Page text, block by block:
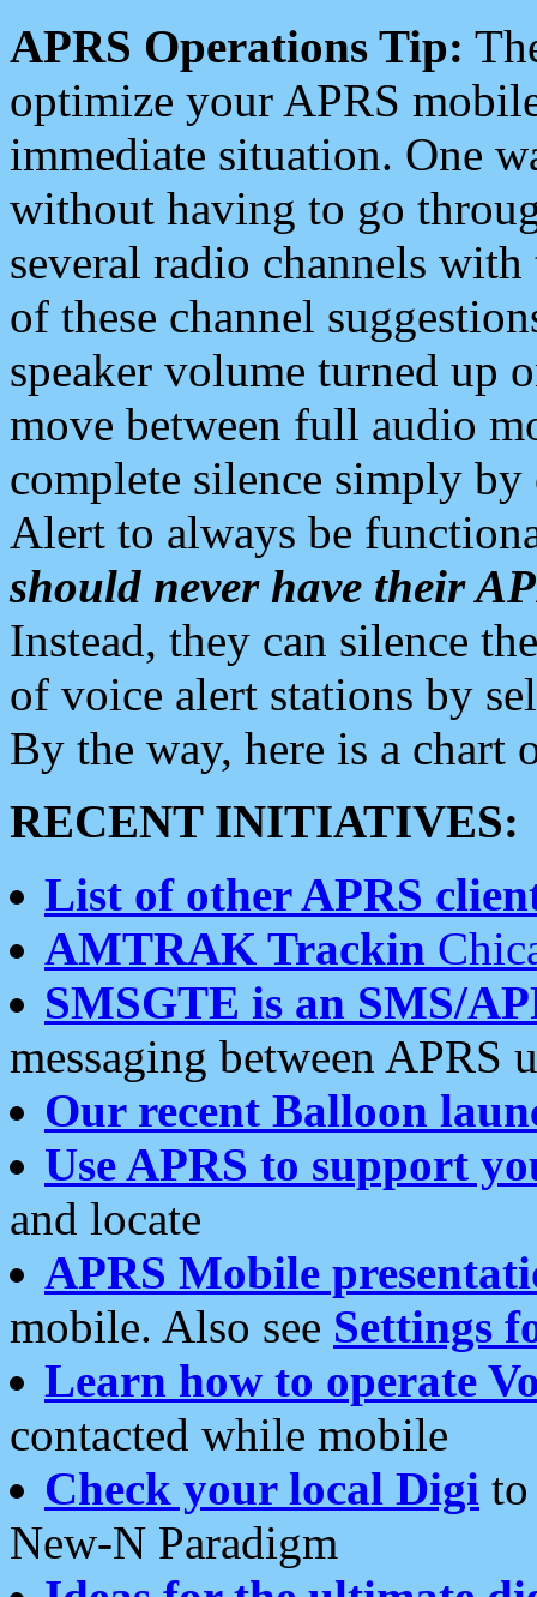
APRS Operations Tip:
optimize your APRS
immediate situation. One
without having to go
several radio channels
of these channel
speaker volume turned up
move between full audio
complete silence simply
Alert to always be
should never have their
Instead, they can silence
of voice alert stations by
By the way, here is a chart
RECENT INITIATIVES:
List of other APRS
AMTRAK Trackin
SMSGTE is an SMS/
messaging between APRS
Our recent Balloon
Use APRS to support
and locate
APRS Mobile
mobile. Also see Settings
Learn how to operate
contacted while mobile
Check your local Digi
New-N Paradigm